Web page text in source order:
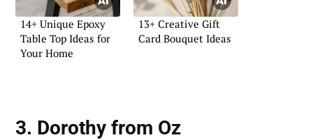
14+ Unique Epoxy
Table Top Ideas for
Your Home
13+ Creative Gift
Card Bouquet Ideas
3. Dorothy from Oz